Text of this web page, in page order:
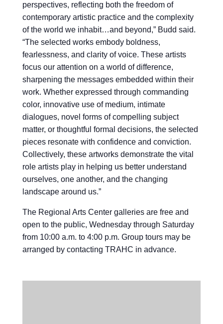
perspectives, reflecting both the freedom of
contemporary artistic practice and the complexity
of the world we inhabit…and beyond,” Budd said.
“The selected works embody boldness,
fearlessness, and clarity of voice. These artists
focus our attention on a world of difference,
sharpening the messages embedded within their
work. Whether expressed through commanding
color, innovative use of medium, intimate
dialogues, novel forms of compelling subject
matter, or thoughtful formal decisions, the selected
pieces resonate with confidence and conviction.
Collectively, these artworks demonstrate the vital
role artists play in helping us better understand
ourselves, one another, and the changing
landscape around us.”
The Regional Arts Center galleries are free and
open to the public, Wednesday through Saturday
from 10:00 a.m. to 4:00 p.m. Group tours may be
arranged by contacting TRAHC in advance.